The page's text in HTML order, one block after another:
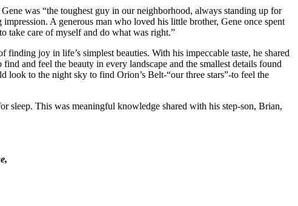
was “the toughest guy in our neighborhood, always standing up for
A generous man who loved his little brother, Gene once spent
take care of myself and do what was right.”
joy in life’s simplest beauties. With his impeccable taste, he shared
and feel the beauty in every landscape and the smallest details found
look to the night sky to find Orion’s Belt-“our three stars”-to feel the
sleep. This was meaningful knowledge shared with his step-son, Brian,